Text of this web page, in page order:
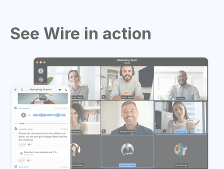
See Wire in action